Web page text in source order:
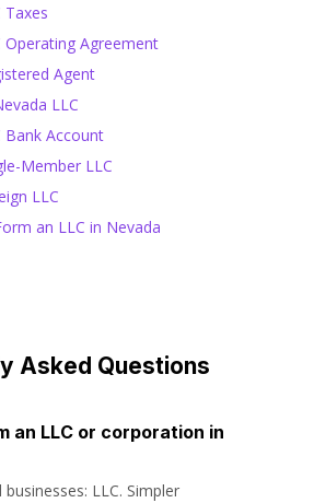
Taxes
Operating Agreement
Agent
LLC
Bank Account
Member LLC
LLC
an LLC in Nevada
Asked Questions
an LLC or corporation in
LLC. Simpler